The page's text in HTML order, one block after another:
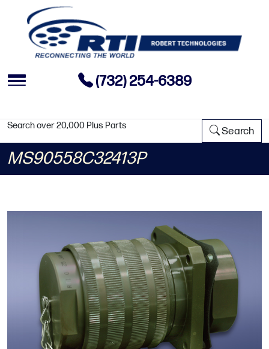
(732) 254-6389
Search over 20,000 Plus Parts Search
MS90558C32413P